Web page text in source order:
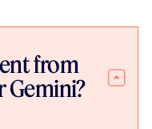
from
Gemini?